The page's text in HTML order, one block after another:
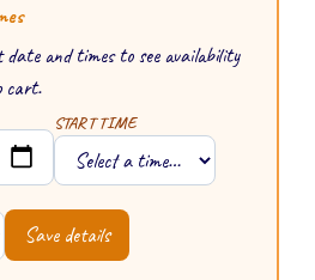
date and times to see availability
cart.
START TIME
Save details